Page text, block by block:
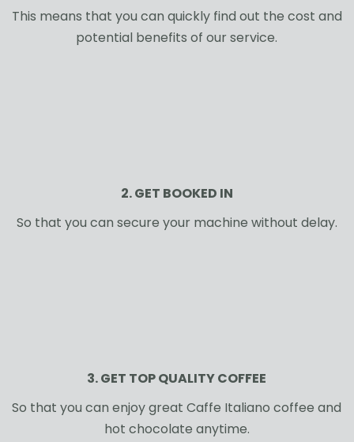
This means that you can quickly find out the cost and
potential benefits of our service.
2. GET BOOKED IN
So that you can secure your machine without delay.
3. GET TOP QUALITY COFFEE
So that you can enjoy great Caffe Italiano coffee and
hot chocolate anytime.